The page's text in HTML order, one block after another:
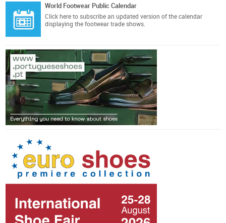
World Footwear Public Calendar
Click here to subscribe an updated version of the calendar
displaying the footwear trade shows.